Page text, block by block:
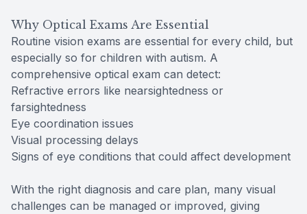
Why Optical Exams Are Essential
Routine vision exams are essential for every child, but
especially so for children with autism. A
comprehensive optical exam can detect:
Refractive errors like nearsightedness or
farsightedness
Eye coordination issues
Visual processing delays
Signs of eye conditions that could affect development
With the right diagnosis and care plan, many visual
challenges can be managed or improved, giving